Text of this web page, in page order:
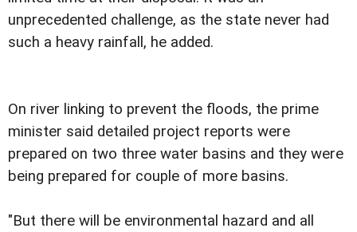
unprecedented challenge, as the state never had
such a heavy rainfall, he added.
On river linking to prevent the floods, the prime
minister said detailed project reports were
prepared on two three water basins and they were
being prepared for couple of more basins.
"But there will be environmental hazard and all